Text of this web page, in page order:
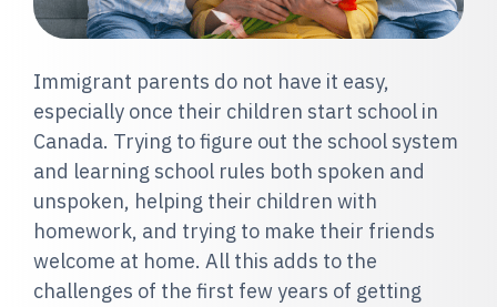
Immigrant parents do not have it easy,
especially once their children start school in
Canada. Trying to figure out the school system
and learning school rules both spoken and
unspoken, helping their children with
homework, and trying to make their friends
welcome at home. All this adds to the
challenges of the first few years of getting